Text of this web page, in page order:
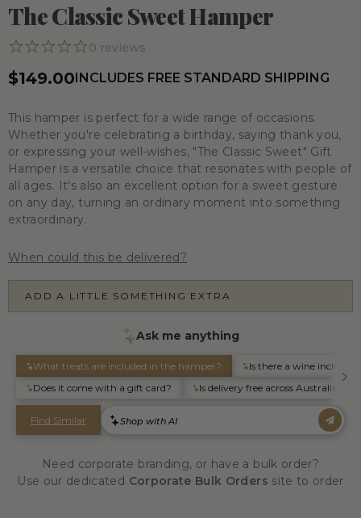
The Classic Sweet Hamper
0 reviews
$149.00INCLUDES FREE STANDARD SHIPPING
This hamper is perfect for a wide range of occasions.
Whether you're celebrating a birthday, saying thank you,
or expressing your well-wishes, "The Classic Sweet" Gift
Hamper is a versatile choice that resonates with people of
all ages. It's also an excellent option for a sweet gesture
on any day, turning an ordinary moment into something
extraordinary.
When could this be delivered?
ADD A LITTLE SOMETHING EXTRA
Need corporate branding, or have a bulk order?
Use our dedicated Corporate Bulk Orders site to order